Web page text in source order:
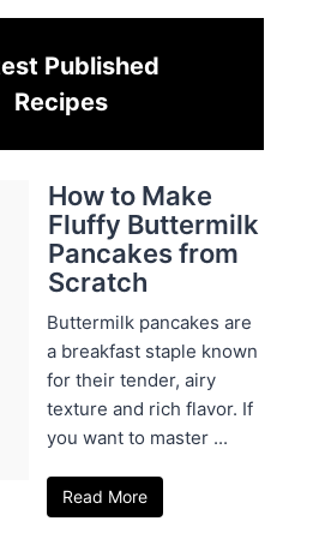
Published
Recipes
How to Make
Fluffy Buttermilk
Pancakes from
Scratch
Buttermilk pancakes are
a breakfast staple known
for their tender, airy
texture and rich flavor. If
you want to master ...
Read More